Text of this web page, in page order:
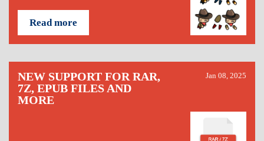
Read more
NEW SUPPORT FOR RAR,
7Z, EPUB FILES AND
MORE
Jan 08, 2025